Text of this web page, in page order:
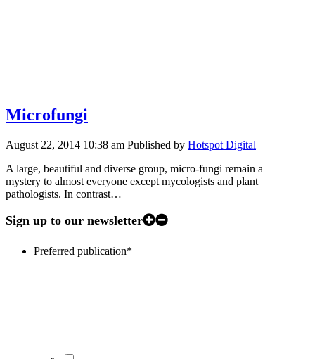
Microfungi
August 22, 2014 10:38 am Published by Hotspot Digital
A large, beautiful and diverse group, micro-fungi remain a
mystery to almost everyone except mycologists and plant
pathologists. In contrast…
Sign up to our newsletter
Preferred publication*